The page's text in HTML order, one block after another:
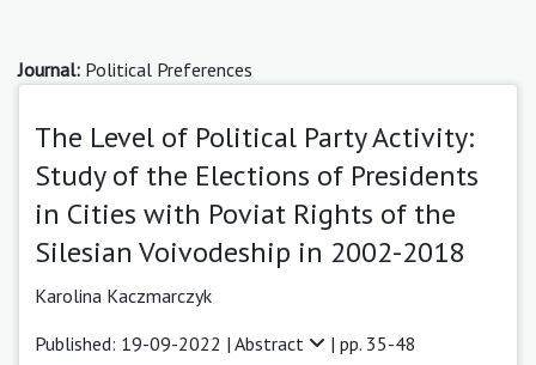
Journal: Political Preferences
The Level of Political Party Activity:
Study of the Elections of Presidents
in Cities with Poviat Rights of the
Silesian Voivodeship in 2002-2018
Karolina Kaczmarczyk
Published: 19-09-2022 | Abstract | pp. 35-48